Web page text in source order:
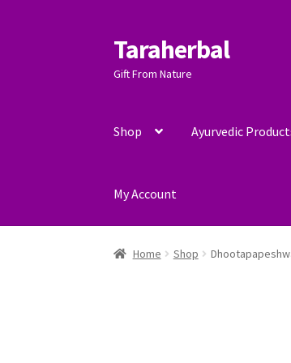
Skip
to
navigation
Skip
to
content
Taraherbal
Gift From Nature
Shop Ayurvedic
My Account
Home Shop